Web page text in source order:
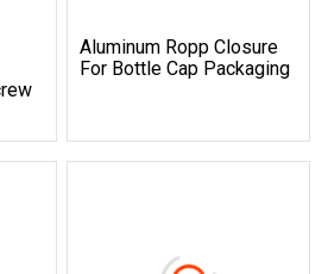
Aluminum Ropp Closure
For Bottle Cap Packaging